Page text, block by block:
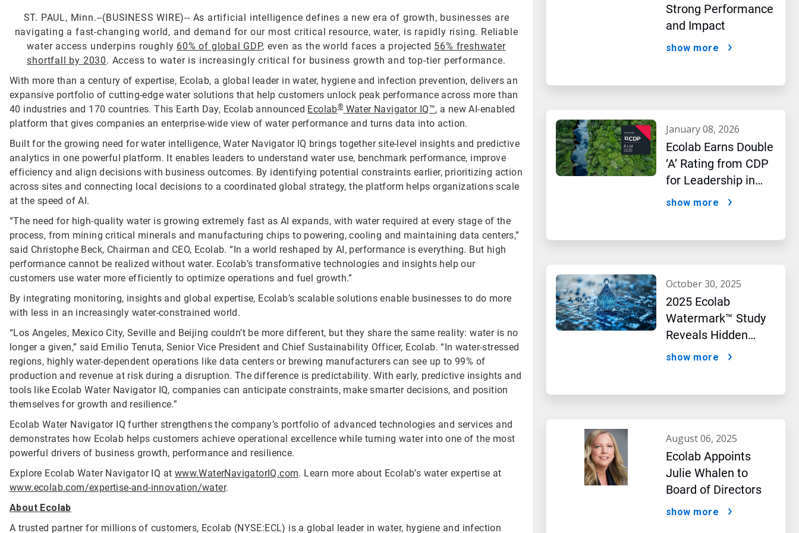
ST. PAUL, Minn.--(BUSINESS WIRE)-- As artificial intelligence defines a new era of growth, businesses are
navigating a fast-changing world, and demand for our most critical resource, water, is rapidly rising. Reliable
water access underpins roughly 60% of global GDP, even as the world faces a projected 56% freshwater
shortfall by 2030. Access to water is increasingly critical for business growth and top-tier performance.
With more than a century of expertise, Ecolab, a global leader in water, hygiene and infection prevention, delivers an
expansive portfolio of cutting-edge water solutions that help customers unlock peak performance across more than
40 industries and 170 countries. This Earth Day, Ecolab announced Ecolab®Water Navigator IQ™, a new AI-enabled
platform that gives companies an enterprise-wide view of water performance and turns data into action.
Built for the growing need for water intelligence, Water Navigator IQ brings together site-level insights and predictive
analytics in one powerful platform. It enables leaders to understand water use, benchmark performance, improve
efficiency and align decisions with business outcomes. By identifying potential constraints earlier, prioritizing action
across sites and connecting local decisions to a coordinated global strategy, the platform helps organizations scale
at the speed of AI.
“The need for high-quality water is growing extremely fast as AI expands, with water required at every stage of the
process, from mining critical minerals and manufacturing chips to powering, cooling and maintaining data centers,”
said Christophe Beck, Chairman and CEO, Ecolab. “In a world reshaped by AI, performance is everything. But high
performance cannot be realized without water. Ecolab’s transformative technologies and insights help our
customers use water more efficiently to optimize operations and fuel growth.”
By integrating monitoring, insights and global expertise, Ecolab’s scalable solutions enable businesses to do more
with less in an increasingly water-constrained world.
“Los Angeles, Mexico City, Seville and Beijing couldn’t be more different, but they share the same reality: water is no
longer a given,” said Emilio Tenuta, Senior Vice President and Chief Sustainability Officer, Ecolab. “In water-stressed
regions, highly water-dependent operations like data centers or brewing manufacturers can see up to 99% of
production and revenue at risk during a disruption. The difference is predictability. With early, predictive insights and
tools like Ecolab Water Navigator IQ, companies can anticipate constraints, make smarter decisions, and position
themselves for growth and resilience.”
Ecolab Water Navigator IQ further strengthens the company’s portfolio of advanced technologies and services and
demonstrates how Ecolab helps customers achieve operational excellence while turning water into one of the most
powerful drivers of business growth, performance and resilience.
Explore Ecolab Water Navigator IQ at www.WaterNavigatorIQ.com. Learn more about Ecolab’s water expertise at
www.ecolab.com/expertise-and-innovation/water.
About Ecolab
A trusted partner for millions of customers, Ecolab (NYSE:ECL) is a global leader in water, hygiene and infection
Strong Performance
and Impact
show more
january 08, 2026
Ecolab Earns Double
‘A’ Rating from CDP
for Leadership in
Water and Climate
show more
october 30, 2025
2025 Ecolab
Watermark™ Study
Reveals Hidden
Impact of Artificial
show more
august 06, 2025
Ecolab Appoints
Julie Whalen to
Board of Directors
show more